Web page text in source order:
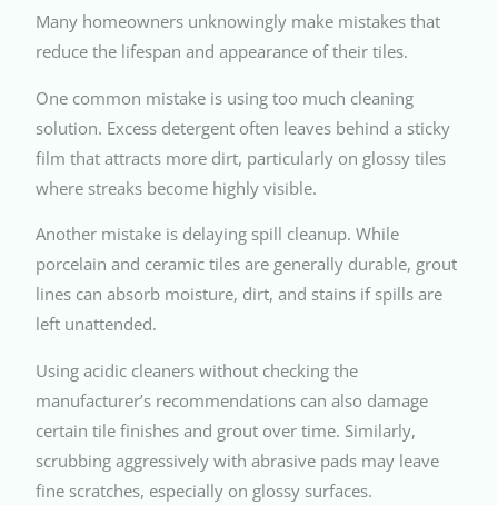
Many homeowners unknowingly make mistakes that
reduce the lifespan and appearance of their tiles.
One common mistake is using too much cleaning
solution. Excess detergent often leaves behind a sticky
film that attracts more dirt, particularly on glossy tiles
where streaks become highly visible.
Another mistake is delaying spill cleanup. While
porcelain and ceramic tiles are generally durable, grout
lines can absorb moisture, dirt, and stains if spills are
left unattended.
Using acidic cleaners without checking the
manufacturer’s recommendations can also damage
certain tile finishes and grout over time. Similarly,
scrubbing aggressively with abrasive pads may leave
fine scratches, especially on glossy surfaces.